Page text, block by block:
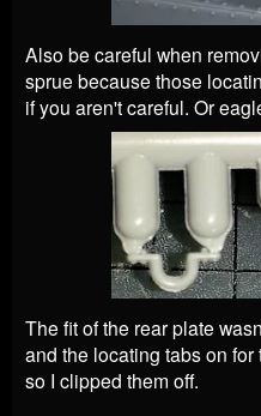
Also be careful when
sprue because those
if you aren't careful. Or
The fit of the rear plate
and the locating tabs on
so I clipped them off.